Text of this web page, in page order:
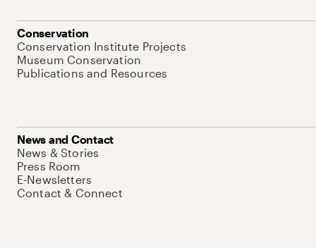
Conservation
Conservation Institute Projects
Museum Conservation
Publications and Resources
News and Contact
News & Stories
Press Room
E-Newsletters
Contact & Connect